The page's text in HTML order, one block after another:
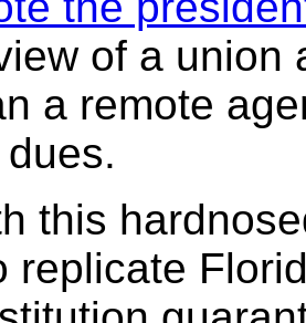
of a union
a remote
this
replicate